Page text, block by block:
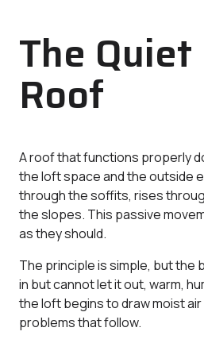
The
Roof
A roof that functions properly
the loft space and the outside
through the soffits, rises
the slopes. This passive
as they should.
The principle is simple, but the
in but cannot let it out, warm,
the loft begins to draw moist
problems that follow.